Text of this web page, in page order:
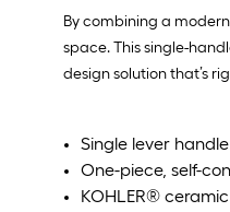
By combining a
space. This single-
design solution that’s
Single lever
One-piece, self-
KOHLER®